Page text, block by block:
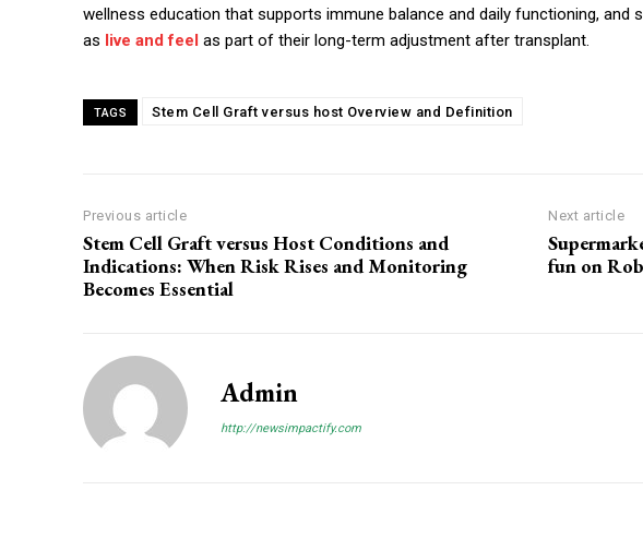
wellness education that supports immune balance and daily functioning,
as live and feel as part of their long-term adjustment after transplant.
TAGS Stem Cell Graft versus host Overview and Definition
Previous article
Stem Cell Graft versus Host Conditions and
Indications: When Risk Rises and Monitoring
Becomes Essential
Next article
fun on
Admin
http://newsimpactify.com